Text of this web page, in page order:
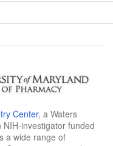
Center, a Waters
investigator funded
a wide range of